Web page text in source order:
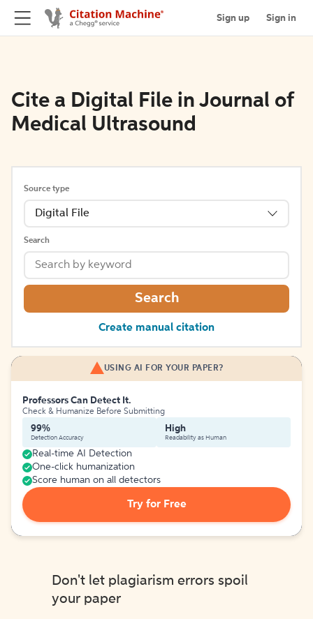
Sign up Sign in
Cite a Digital File in Journal of
Medical Ultrasound
Source type
Digital File
Search
Search
Create manual citation
USING AI FOR YOUR PAPER?
Professors Can Detect It.
Check & Humanize Before Submitting
99%
Detection Accuracy
High
Readability as Human
Real-time AI Detection
One-click humanization
Score human on all detectors
Try for Free
Don't let plagiarism errors spoil
your paper